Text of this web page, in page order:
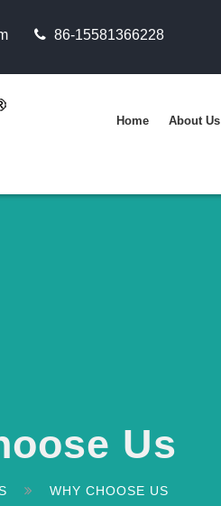
86-15581366228
Home About Us
Us
WHY CHOOSE US